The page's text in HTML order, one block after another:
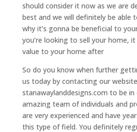
should consider it now as we are
best and we will definitely be able
why it’s gonna be beneficial to
you’re looking to sell your home,
value to your home after
So do you know when further
us today by contacting our
stanawaylanddesigns.com to be
amazing team of individuals and
are very experienced and have
this type of field. You definitely